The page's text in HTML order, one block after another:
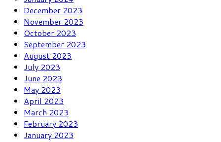
December 2023
November 2023
October 2023
September 2023
August 2023
July 2023
June 2023
May 2023
April 2023
March 2023
February 2023
January 2023